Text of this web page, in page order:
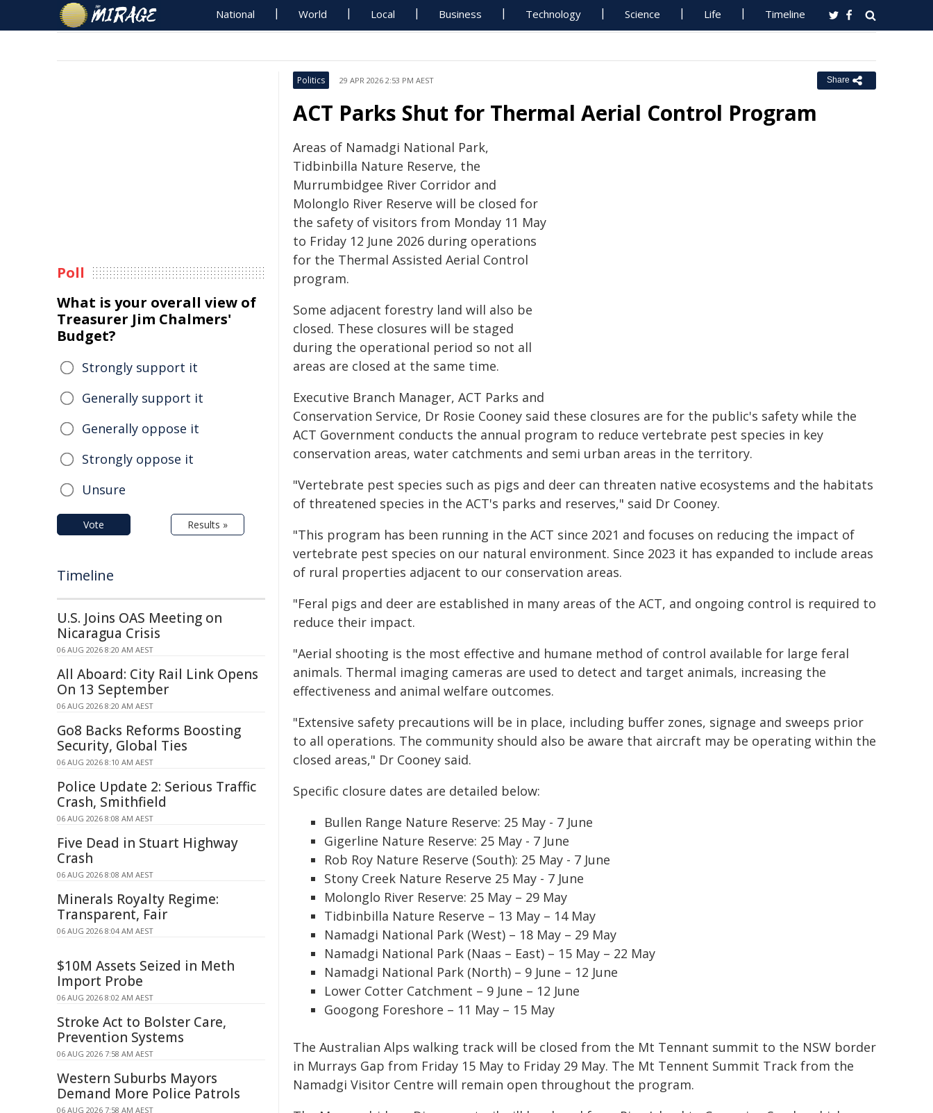
National World Local Business Technology Science Life Timeline
Politics 29 APR 2026 2:53 PM AEST Share
ACT Parks Shut for Thermal Aerial Control Program
Areas of Namadgi National Park,
Tidbinbilla Nature Reserve, the
Murrumbidgee River Corridor and
Molonglo River Reserve will be closed for
the safety of visitors from Monday 11 May
to Friday 12 June 2026 during operations
for the Thermal Assisted Aerial Control
program.
Some adjacent forestry land will also be
closed. These closures will be staged
during the operational period so not all
areas are closed at the same time.
Executive Branch Manager, ACT Parks and
Conservation Service, Dr Rosie Cooney said these closures are for the public's safety while the
ACT Government conducts the annual program to reduce vertebrate pest species in key
conservation areas, water catchments and semi urban areas in the territory.
"Vertebrate pest species such as pigs and deer can threaten native ecosystems and the habitats
of threatened species in the ACT's parks and reserves," said Dr Cooney.
"This program has been running in the ACT since 2021 and focuses on reducing the impact of
vertebrate pest species on our natural environment. Since 2023 it has expanded to include areas
of rural properties adjacent to our conservation areas.
"Feral pigs and deer are established in many areas of the ACT, and ongoing control is required to
reduce their impact.
"Aerial shooting is the most effective and humane method of control available for large feral
animals. Thermal imaging cameras are used to detect and target animals, increasing the
effectiveness and animal welfare outcomes.
"Extensive safety precautions will be in place, including buffer zones, signage and sweeps prior
to all operations. The community should also be aware that aircraft may be operating within the
closed areas," Dr Cooney said.
Specific closure dates are detailed below:
Bullen Range Nature Reserve: 25 May - 7 June
Gigerline Nature Reserve: 25 May - 7 June
Rob Roy Nature Reserve (South): 25 May - 7 June
Stony Creek Nature Reserve 25 May - 7 June
Molonglo River Reserve: 25 May – 29 May
Tidbinbilla Nature Reserve – 13 May – 14 May
Namadgi National Park (West) – 18 May – 29 May
Namadgi National Park (Naas – East) – 15 May – 22 May
Namadgi National Park (North) – 9 June – 12 June
Lower Cotter Catchment – 9 June – 12 June
Googong Foreshore – 11 May – 15 May
The Australian Alps walking track will be closed from the Mt Tennant summit to the NSW border
in Murrays Gap from Friday 15 May to Friday 29 May. The Mt Tennent Summit Track from the
Namadgi Visitor Centre will remain open throughout the program.
Poll
What is your overall view of
Treasurer Jim Chalmers'
Budget?
Strongly support it
Generally support it
Generally oppose it
Strongly oppose it
Unsure
Vote Results »
Timeline
U.S. Joins OAS Meeting on
Nicaragua Crisis
06 AUG 2026 8:20 AM AEST
All Aboard: City Rail Link Opens
On 13 September
06 AUG 2026 8:20 AM AEST
Go8 Backs Reforms Boosting
Security, Global Ties
06 AUG 2026 8:10 AM AEST
Police Update 2: Serious Traffic
Crash, Smithfield
06 AUG 2026 8:08 AM AEST
Five Dead in Stuart Highway
Crash
06 AUG 2026 8:08 AM AEST
Minerals Royalty Regime:
Transparent, Fair
06 AUG 2026 8:04 AM AEST
$10M Assets Seized in Meth
Import Probe
06 AUG 2026 8:02 AM AEST
Stroke Act to Bolster Care,
Prevention Systems
06 AUG 2026 7:58 AM AEST
Western Suburbs Mayors
Demand More Police Patrols
06 AUG 2026 7:58 AM AEST